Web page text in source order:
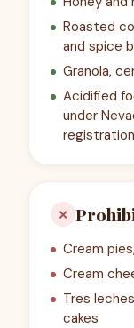
Roasted
and spice
Granola,
Acidified
under
✕
Cream
Cream
Tres
cakes